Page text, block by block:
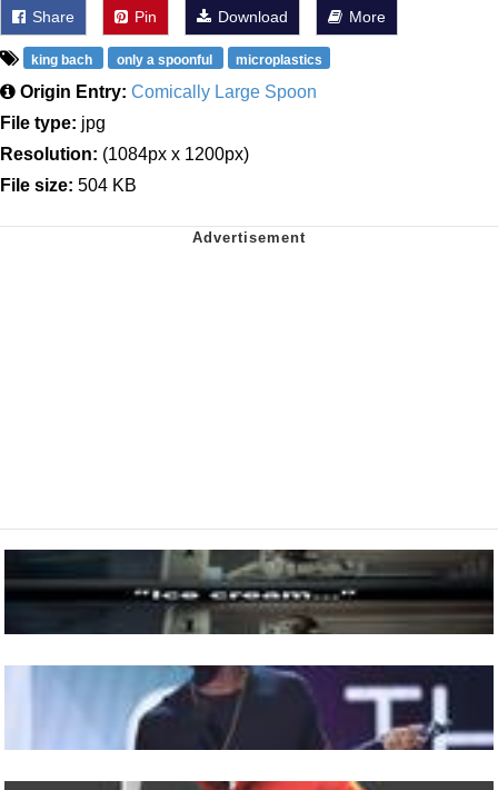
Share Pin Download More
king bach only a spoonful microplastics
Origin Entry: Comically Large Spoon
File type: jpg
Resolution: (1084px x 1200px)
File size: 504 KB